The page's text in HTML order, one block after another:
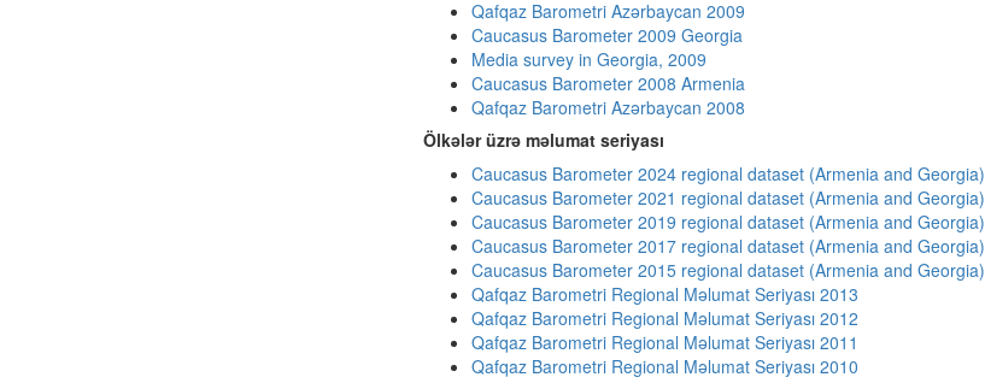
Qafqaz Barometri Azərbaycan 2009
Caucasus Barometer 2009 Georgia
Media survey in Georgia, 2009
Caucasus Barometer 2008 Armenia
Qafqaz Barometri Azərbaycan 2008
Ölkələr üzrə məlumat seriyası
Caucasus Barometer 2024 regional dataset (Armenia and Georgia)
Caucasus Barometer 2021 regional dataset (Armenia and Georgia)
Caucasus Barometer 2019 regional dataset (Armenia and Georgia)
Caucasus Barometer 2017 regional dataset (Armenia and Georgia)
Caucasus Barometer 2015 regional dataset (Armenia and Georgia)
Qafqaz Barometri Regional Məlumat Seriyası 2013
Qafqaz Barometri Regional Məlumat Seriyası 2012
Qafqaz Barometri Regional Məlumat Seriyası 2011
Qafqaz Barometri Regional Məlumat Seriyası 2010